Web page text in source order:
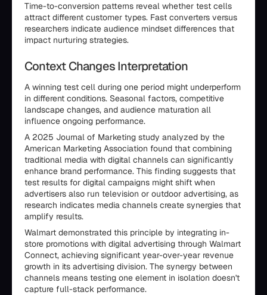
Time-to-conversion patterns reveal whether test cells
attract different customer types. Fast converters versus
researchers indicate audience mindset differences that
impact nurturing strategies.
Context Changes Interpretation
A winning test cell during one period might underperform
in different conditions. Seasonal factors, competitive
landscape changes, and audience maturation all
influence ongoing performance.
A 2025 Journal of Marketing study analyzed by the
American Marketing Association found that combining
traditional media with digital channels can significantly
enhance brand performance. This finding suggests that
test results for digital campaigns might shift when
advertisers also run television or outdoor advertising, as
research indicates media channels create synergies that
amplify results.
Walmart demonstrated this principle by integrating in-
store promotions with digital advertising through Walmart
Connect, achieving significant year-over-year revenue
growth in its advertising division. The synergy between
channels means testing one element in isolation doesn't
capture full-stack performance.